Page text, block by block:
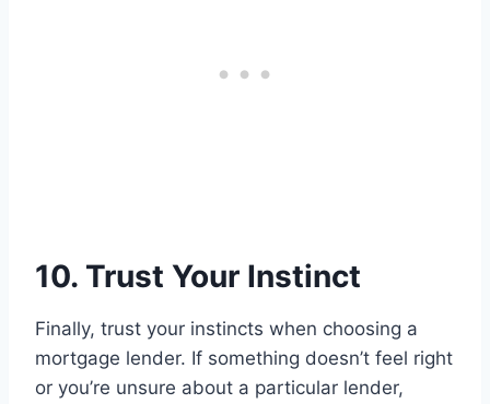
10. Trust Your Instinct
Finally, trust your instincts when choosing a
mortgage lender. If something doesn’t feel right
or you’re unsure about a particular lender,